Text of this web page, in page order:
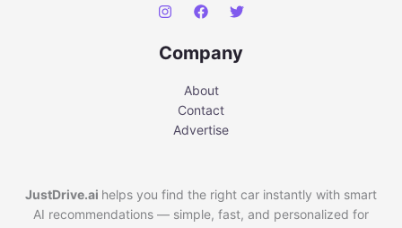
Company
About
Contact
Advertise
JustDrive.ai helps you find the right car instantly with smart
AI recommendations — simple, fast, and personalized for